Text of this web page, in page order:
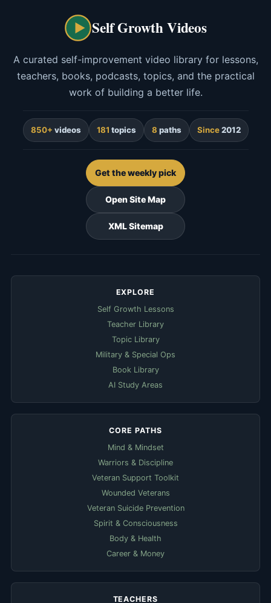
Self Growth Videos
A curated self-improvement video library for lessons,
teachers, books, podcasts, topics, and the practical
work of building a better life.
850+ videos 181 topics 8 paths Since2012
Get the weekly pick
Open Site Map
XML Sitemap
EXPLORE
Self Growth Lessons
Teacher Library
Topic Library
Military & Special Ops
Book Library
AI Study Areas
CORE PATHS
Mind & Mindset
Warriors & Discipline
Veteran Support Toolkit
Wounded Veterans
Veteran Suicide Prevention
Spirit & Consciousness
Body & Health
Career & Money
TEACHERS